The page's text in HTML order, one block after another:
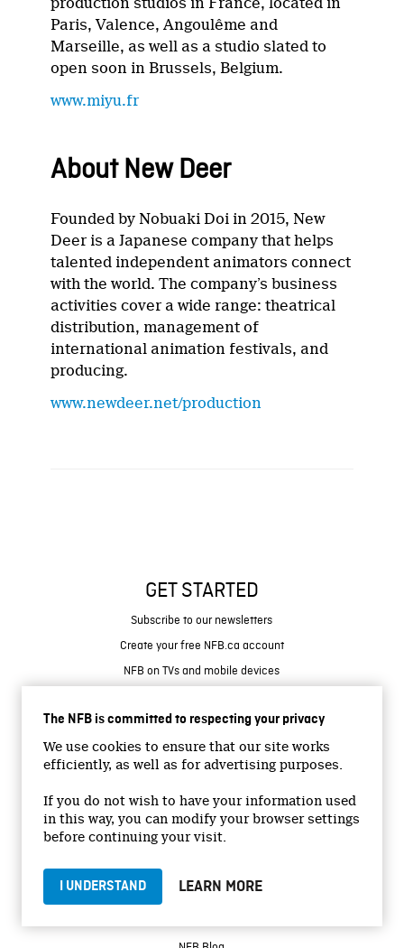
The NFB is committed to respecting your privacy
We use cookies to ensure that our site works
efficiently, as well as for advertising purposes.
If you do not wish to have your information used
in this way, you can modify your browser settings
before continuing your visit.
I UNDERSTAND LEARN MORE
Paris, Valence, Angoulême and
Marseille, as well as a studio slated to
open soon in Brussels, Belgium.
www.miyu.fr
About New Deer
Founded by Nobuaki Doi in 2015, New
Deer is a Japanese company that helps
talented independent animators connect
with the world. The company’s business
activities cover a wide range: theatrical
distribution, management of
international animation festivals, and
producing.
www.newdeer.net/production
GET STARTED
Subscribe to our newsletters
Create your free NFB.ca account
NFB on TVs and mobile devices
RESOURCES
Help Centre
Contact Us
Create with the NFB
Organize a public screening